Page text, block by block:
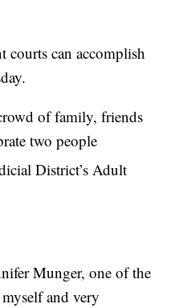
courts can accomplish
of family, friends
two people
District’s Adult
Munger, one of the
and very